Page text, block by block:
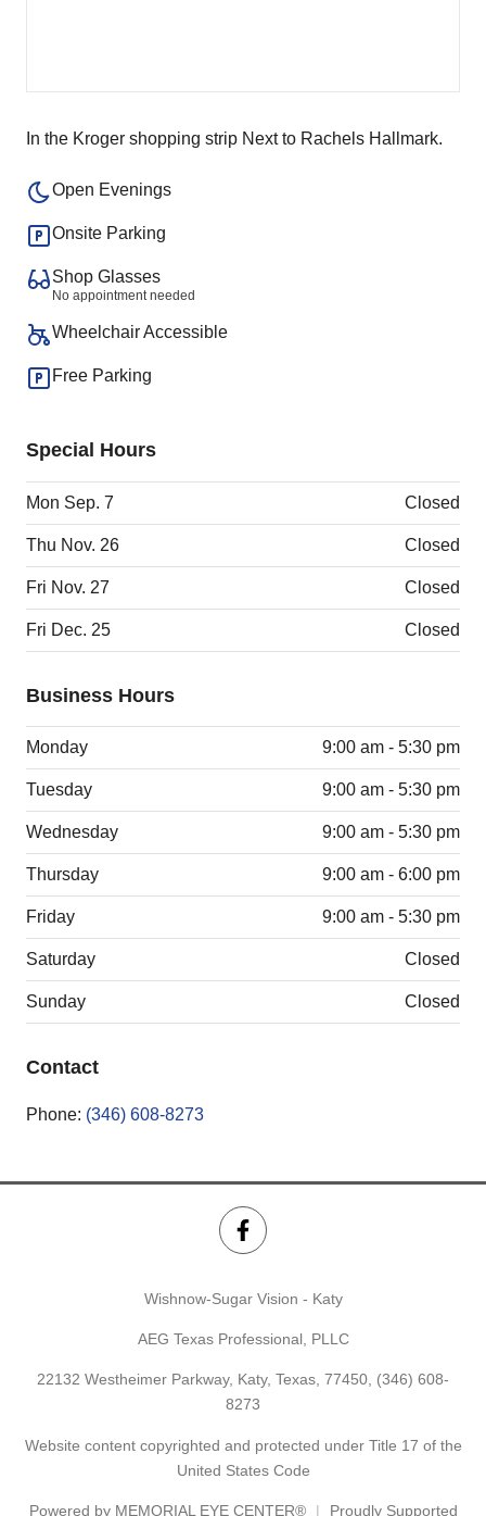
In the Kroger shopping strip Next to Rachels Hallmark.
Open Evenings
Onsite Parking
Shop Glasses
No appointment needed
Wheelchair Accessible
Free Parking
Special Hours
Mon Sep. 7 Closed
Thu Nov. 26 Closed
Fri Nov. 27 Closed
Fri Dec. 25 Closed
Business Hours
Monday 9:00 am - 5:30 pm
Tuesday 9:00 am - 5:30 pm
Wednesday 9:00 am - 5:30 pm
Thursday 9:00 am - 6:00 pm
Friday 9:00 am - 5:30 pm
Saturday Closed
Sunday Closed
Contact
Phone: (346) 608-8273
Wishnow-Sugar Vision - Katy
AEG Texas Professional, PLLC
22132 Westheimer Parkway, Katy, Texas, 77450, (346) 608-
8273
Website content copyrighted and protected under Title 17 of the
United States Code
Powered by MEMORIAL EYE CENTER® Proudly Supported